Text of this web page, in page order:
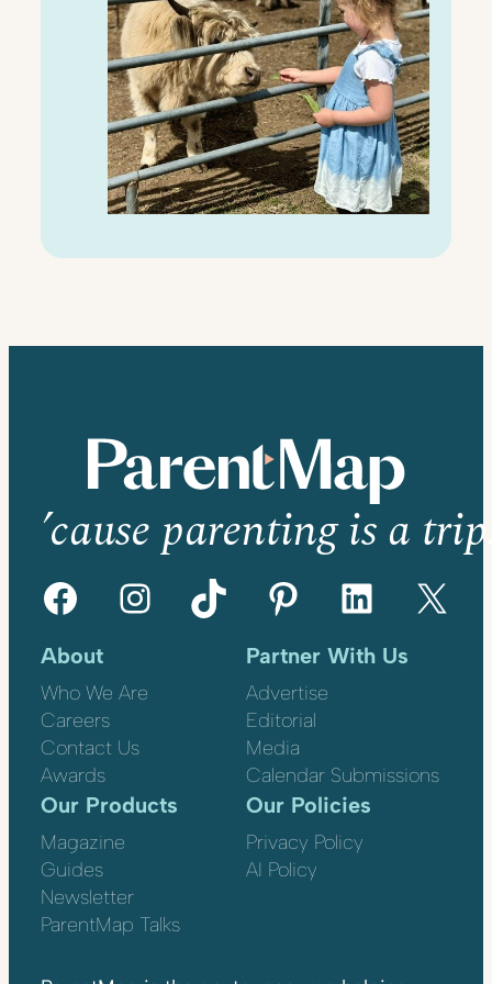
’cause parenting is a
Facebook Instagram TikTok Pinterest LinkedIn X
About
Who We Are
Careers
Contact Us
Awards
Partner With Us
Advertise
Editorial
Media
Calendar Submissions
Our Products
Magazine
Guides
Newsletter
ParentMap Talks
Our Policies
Privacy Policy
AI Policy